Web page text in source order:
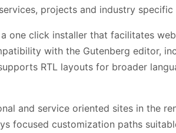
projects and industry specific
one click installer that facilitates
with the Gutenberg editor,
RTL layouts for broader
and service oriented sites in the
focused customization paths